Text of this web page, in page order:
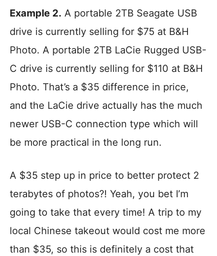
Example 2. A portable 2TB Seagate USB
drive is currently selling for $75 at B&H
Photo. A portable 2TB LaCie Rugged USB-
C drive is currently selling for $110 at B&H
Photo. That’s a $35 difference in price,
and the LaCie drive actually has the much
newer USB-C connection type which will
be more practical in the long run.
A $35 step up in price to better protect 2
terabytes of photos?! Yeah, you bet I’m
going to take that every time! A trip to my
local Chinese takeout would cost me more
than $35, so this is definitely a cost that